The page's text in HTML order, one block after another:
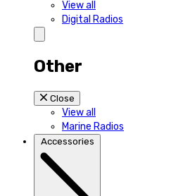
View all
Digital Radios
Other
Close
View all
Marine Radios
Accessories